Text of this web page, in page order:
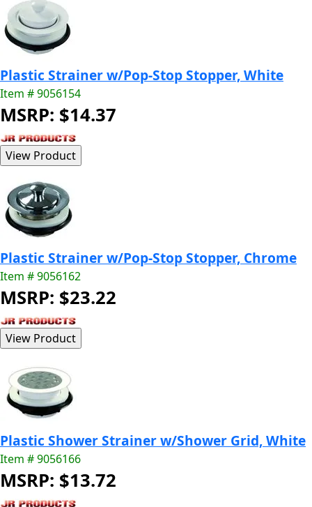
Plastic Strainer w/Pop-Stop Stopper, White
Item # 9056154
MSRP: $14.37
Plastic Strainer w/Pop-Stop Stopper, Chrome
Item # 9056162
MSRP: $23.22
Plastic Shower Strainer w/Shower Grid, White
Item # 9056166
MSRP: $13.72